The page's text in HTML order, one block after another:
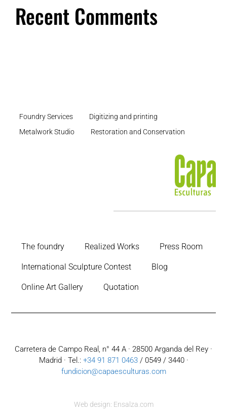
Recent Comments
Foundry Services
Digitizing and printing
Metalwork Studio
Restoration and Conservation
The foundry Realized Works Press Room
International Sculpture Contest Blog
Online Art Gallery Quotation
Carretera de Campo Real, n° 44 A · 28500 Arganda del Rey ·
Madrid · Tel.: +34 91 871 0463/ 0549 / 3440 ·
fundicion@capaesculturas.com
Web design: Ensalza.com